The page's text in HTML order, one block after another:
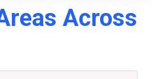
Across